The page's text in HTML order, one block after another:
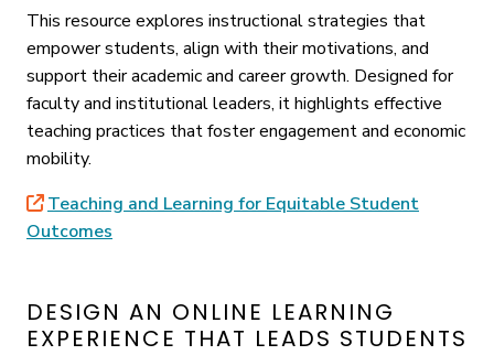
This resource explores instructional strategies that
empower students, align with their motivations, and
support their academic and career growth. Designed for
faculty and institutional leaders, it highlights effective
teaching practices that foster engagement and economic
mobility.
Teaching and Learning for Equitable Student
Outcomes
DESIGN AN ONLINE LEARNING
EXPERIENCE THAT LEADS STUDENTS